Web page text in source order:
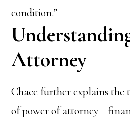
condition.”
Attorney
Chace further explains the
of power of